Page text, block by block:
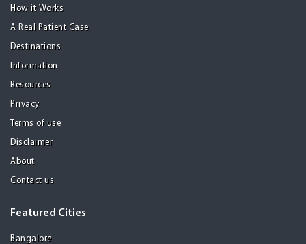
How it Works
A Real Patient Case
Destinations
Information
Resources
Privacy
Terms of use
Disclaimer
About
Contact us
Featured Cities
Bangalore